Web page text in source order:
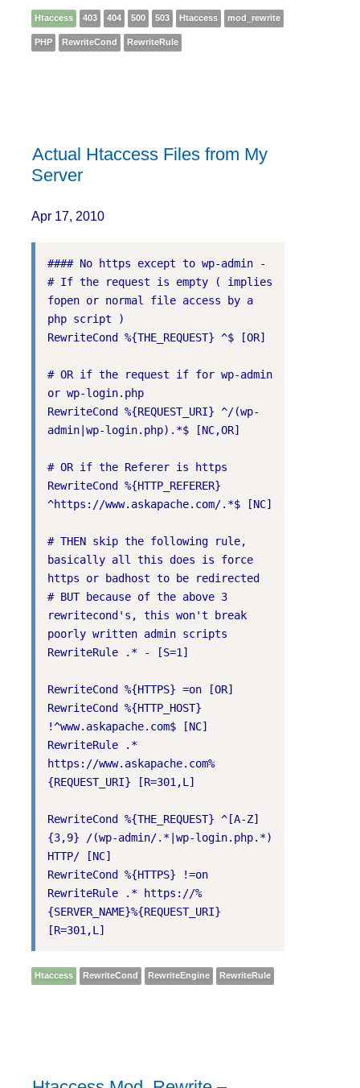
Htaccess 403 404 500 503 Htaccess mod_rewrite
PHP RewriteCond RewriteRule
Actual Htaccess Files from My
Server
Apr 17, 2010
#### No https except to wp-admin -
# If the request is empty ( implies
fopen or normal file access by a
php script )
RewriteCond %{THE_REQUEST} ^$ [OR]
# OR if the request if for wp-admin
or wp-login.php
RewriteCond %{REQUEST_URI} ^/(wp-
admin|wp-login.php).*$ [NC,OR]
# OR if the Referer is https
RewriteCond %{HTTP_REFERER}
^https://www.askapache.com/.*$ [NC]
# THEN skip the following rule,
basically all this does is force
https or badhost to be redirected
# BUT because of the above 3
rewritecond's, this won't break
poorly written admin scripts
RewriteRule .* - [S=1]
RewriteCond %{HTTPS} =on [OR]
RewriteCond %{HTTP_HOST}
!^www.askapache.com$ [NC]
RewriteRule .*
https://www.askapache.com%
{REQUEST_URI} [R=301,L]
RewriteCond %{THE_REQUEST} ^[A-Z]
{3,9} /(wp-admin/.*|wp-login.php.*)
HTTP/ [NC]
RewriteCond %{HTTPS} !=on
RewriteRule .* https://%
{SERVER_NAME}%{REQUEST_URI}
[R=301,L]
Htaccess RewriteCond RewriteEngine RewriteRule